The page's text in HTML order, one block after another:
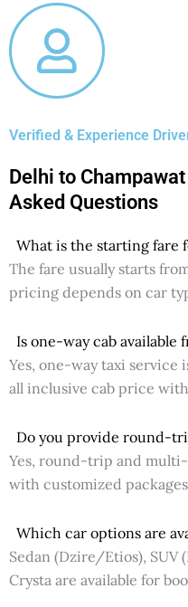
Verified & Experience
Delhi to
Asked Questions
What is the starting fare
The fare usually starts
pricing depends on car
Is one-way cab available
Yes, one-way taxi service
all inclusive cab price
Do you provide round-
Yes, round-trip and multi-
with customized
Which car options are
Sedan (Dzire/Etios), SUV
Crysta are available for